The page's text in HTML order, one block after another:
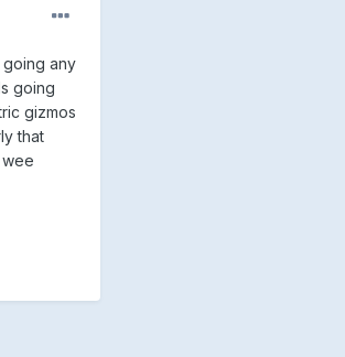
going any
going
gizmos
that